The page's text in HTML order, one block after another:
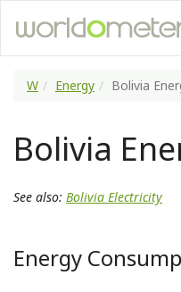
W Energy Bolivia
Bolivia
See also: Bolivia Electricity
Energy